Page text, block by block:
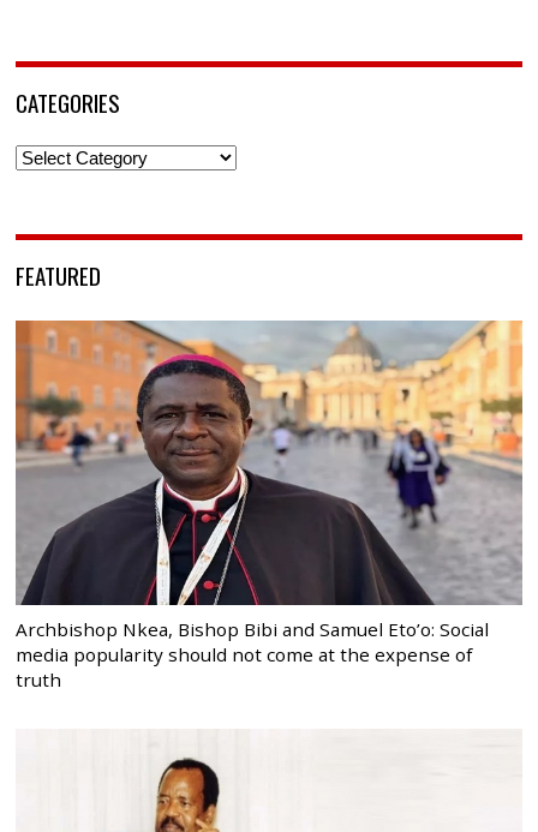
CATEGORIES
Categories
FEATURED
Archbishop Nkea, Bishop Bibi and Samuel Eto’o: Social
media popularity should not come at the expense of
truth